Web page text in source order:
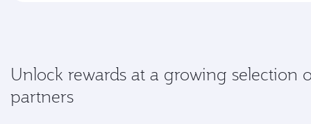
Unlock rewards at a growing selection
partners